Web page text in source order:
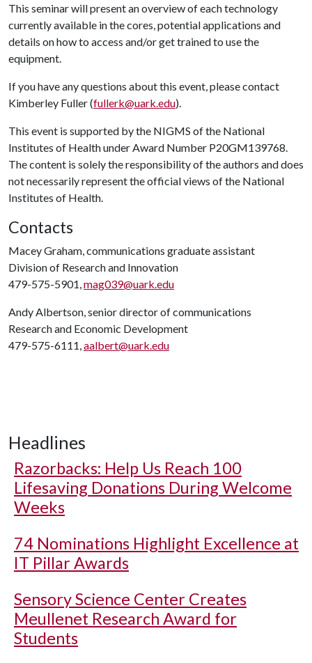
This seminar will present an overview of each technology
currently available in the cores, potential applications and
details on how to access and/or get trained to use the
equipment.
If you have any questions about this event, please contact
Kimberley Fuller (fullerk@uark.edu).
This event is supported by the NIGMS of the National
Institutes of Health under Award Number P20GM139768.
The content is solely the responsibility of the authors and does
not necessarily represent the official views of the National
Institutes of Health.
Contacts
Macey Graham, communications graduate assistant
Division of Research and Innovation
479-575-5901,mag039@uark.edu
Andy Albertson, senior director of communications
Research and Economic Development
479-575-6111,aalbert@uark.edu
Headlines
Razorbacks: Help Us Reach 100
Lifesaving Donations During Welcome
Weeks
74 Nominations Highlight Excellence at
IT Pillar Awards
Sensory Science Center Creates
Meullenet Research Award for
Students